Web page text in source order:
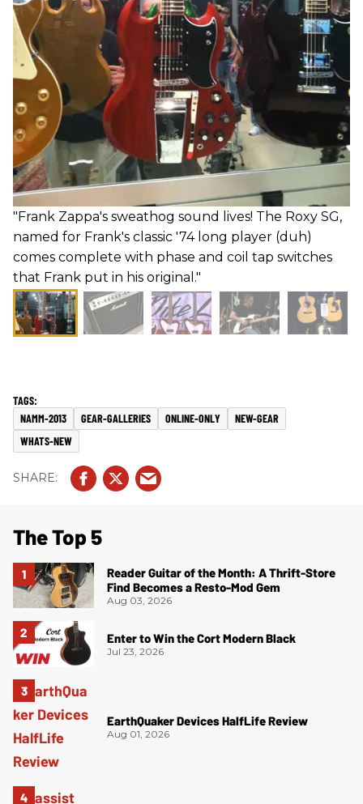
"Frank Zappa's sweathog sound lives! The Roxy SG,
named for Frank's classic '74 long player (duh)
comes complete with phase and coil tap switches
that Frank put in his original."
NAMM-2013 GEAR-GALLERIES ONLINE-ONLY
NEW-GEAR
WHATS-NEW
The Top 5
Reader Guitar of the Month: A Thrift-Store
Find Becomes a Resto-Mod Gem
Aug 03, 2026
Enter to Win the Cort Modern Black
Jul 23, 2026
EarthQuaker Devices HalfLife Review
Aug 01, 2026